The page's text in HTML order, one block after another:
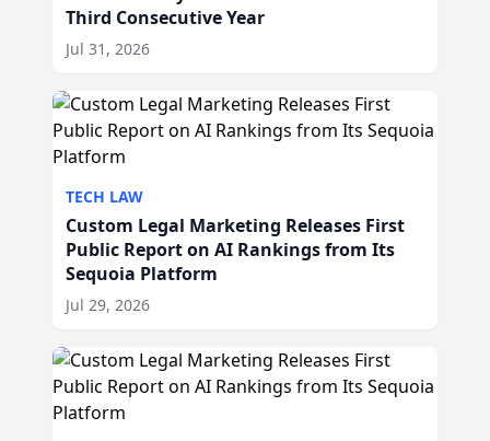
Third Consecutive Year
Jul 31, 2026
TECH LAW
Custom Legal Marketing Releases First
Public Report on AI Rankings from Its
Sequoia Platform
Jul 29, 2026